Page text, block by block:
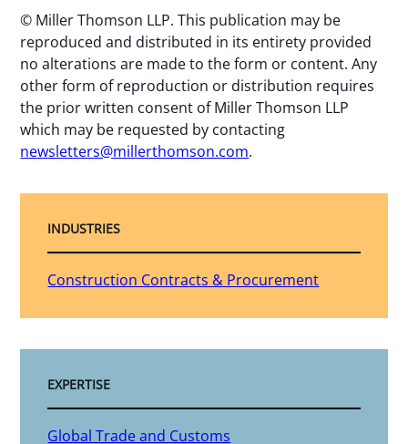
© Miller Thomson LLP. This publication may be
reproduced and distributed in its entirety provided
no alterations are made to the form or content. Any
other form of reproduction or distribution requires
the prior written consent of Miller Thomson LLP
which may be requested by contacting
newsletters@millerthomson.com.
INDUSTRIES
Construction Contracts & Procurement
EXPERTISE
Global Trade and Customs